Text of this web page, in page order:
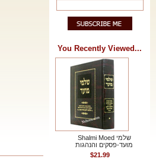
You Recently Viewed...
Shalmi Moed שלמי
מועד-פסקים והנהגות
$21.99